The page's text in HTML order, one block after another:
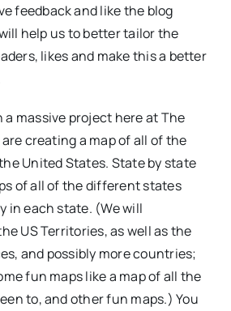
feedback and like the blog
help us to better tailor the
likes and make this a better
a massive project here at The
creating a map of all of the
United States. State by state
of all of the different states
in each state. (We will
US Territories, as well as the
and possibly more countries;
fun maps like a map of all the
to, and other fun maps.) You